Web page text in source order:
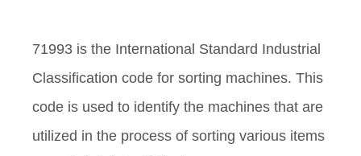
71993 is the International Standard Industrial
Classification code for sorting machines. This
code is used to identify the machines that are
utilized in the process of sorting various items